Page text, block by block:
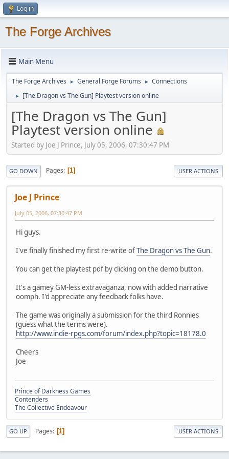
Log in
The Forge Archives
Main Menu
The Forge Archives ► General Forge Forums ► Connections
► [The Dragon vs The Gun] Playtest version online
[The Dragon vs The Gun]
Playtest version online
Started by Joe J Prince, July 05, 2006, 07:30:47 PM
GO DOWN Pages 1 USER ACTIONS
Joe J Prince
July 05, 2006, 07:30:47 PM
Hi guys.
I've finally finished my first re-write ofThe Dragon vs The Gun.
You can get the playtest pdf by clicking on the demo button.
It's a gamey GM-less extravaganza, now with added narrative
oomph. I'd appreciate any feedback folks have.
The game was originally a submission for the third Ronnies
(guess what the terms were).
http://www.indie-rpgs.com/forum/index.php?topic=18178.0
Cheers
Joe
Prince of Darkness Games
Contenders
The Collective Endeavour
GO UP Pages 1 USER ACTIONS